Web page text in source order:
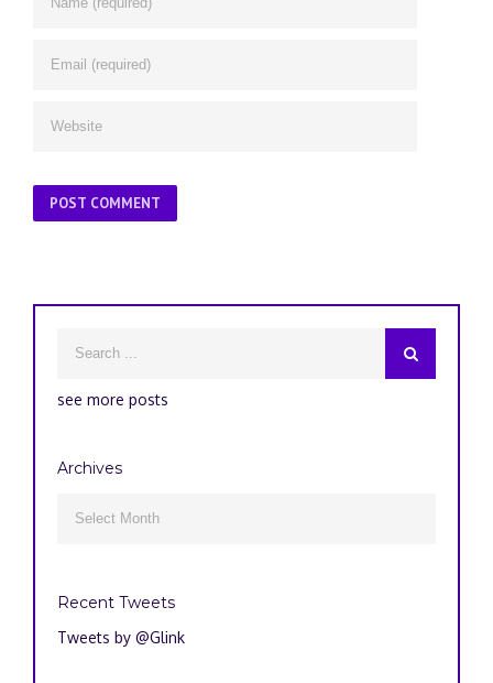
see more posts
Archives
Recent Tweets
Tweets by @Glink